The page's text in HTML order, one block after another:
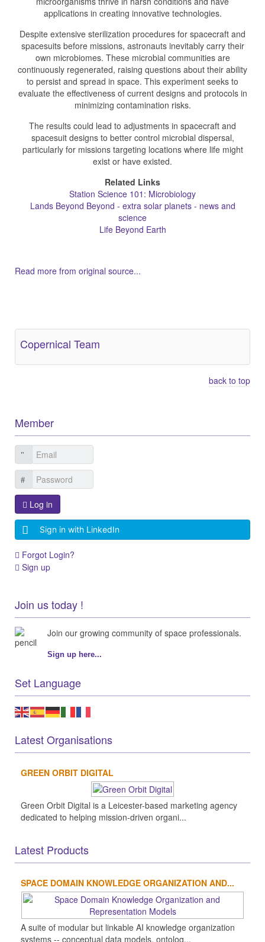
applications in creating innovative technologies.
Despite extensive sterilization procedures for spacecraft and
spacesuits before missions, astronauts inevitably carry their
own microbiomes. These microbial communities are
continuously regenerated, raising questions about their ability
to persist and spread in space. This experiment seeks to
evaluate the effectiveness of current designs and protocols in
minimizing contamination risks.
The results could lead to adjustments in spacecraft and
spacesuit designs to better control microbial dispersal,
particularly for missions targeting locations where life might
exist or have existed.
Related Links
Station Science 101: Microbiology
Lands Beyond Beyond - extra solar planets - news and
science
Life Beyond Earth
Read more from original source...
Copernical Team
back to top
Member
Log in
Sign in with LinkedIn
Forgot Login?
Sign up
Join us today !
Join our growing community of space professionals.
Sign up here...
Set Language
Latest Organisations
GREEN ORBIT DIGITAL
Green Orbit Digital is a Leicester-based marketing agency
dedicated to helping mission-driven organi...
Latest Products
SPACE DOMAIN KNOWLEDGE ORGANIZATION AND...
A suite of modular but linkable AI knowledge organization
systems -- conceptual data models, ontolog...